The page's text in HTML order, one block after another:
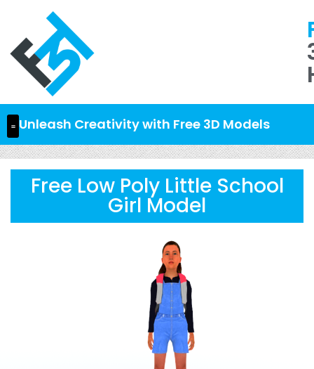
Unleash Creativity with Free 3D Models
Free Low Poly Little School
Girl Model